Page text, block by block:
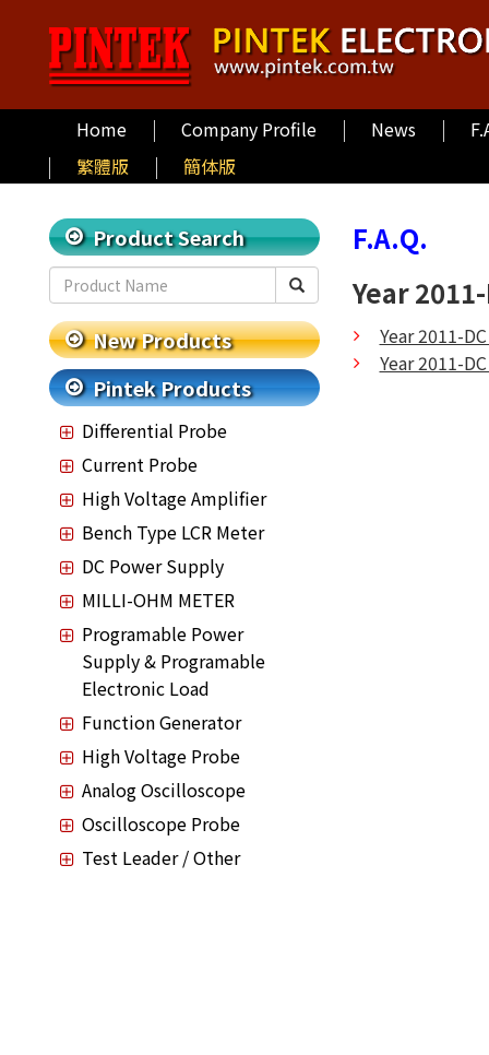
Home Company Profile News
繁體版
簡体版
Product Search
New Products
Pintek Products
Differential Probe
Current Probe
High Voltage Amplifier
Bench Type LCR Meter
DC Power Supply
MILLI-OHM METER
Programable Power
Supply & Programable
Electronic Load
Function Generator
High Voltage Probe
Analog Oscilloscope
Oscilloscope Probe
Test Leader / Other
F.A.Q.
Year
Year 2011-
Year 2011-